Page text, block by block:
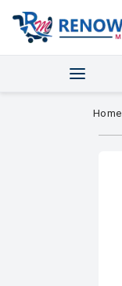
Home